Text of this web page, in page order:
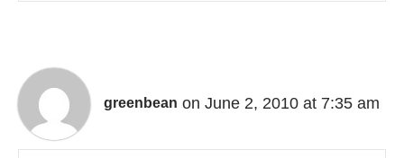
greenbean on June 2, 2010 at 7:35 am